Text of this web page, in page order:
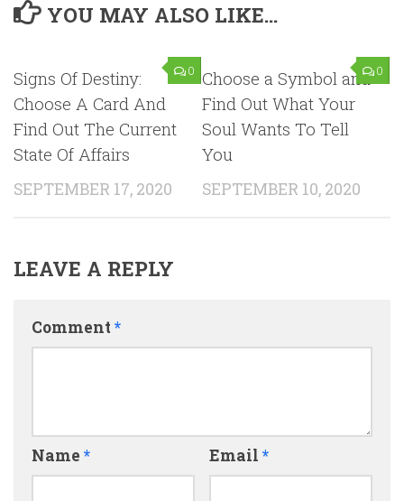
YOU MAY ALSO LIKE...
0
Signs Of Destiny:
Choose A Card And
Find Out The Current
State Of Affairs
SEPTEMBER 17, 2020
0
Choose a Symbol and
Find Out What Your
Soul Wants To Tell
You
SEPTEMBER 10, 2020
LEAVE A REPLY
Comment*
Name * Email *